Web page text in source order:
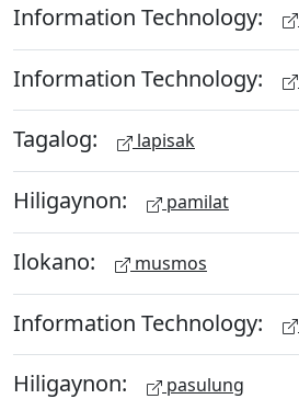
Information Technology:
Information Technology:
Tagalog: lapisak
Hiligaynon: pamilat
Ilokano: musmos
Information Technology:
Hiligaynon: pasulung